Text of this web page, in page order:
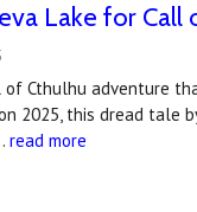
Lake for Call
of Cthulhu adventure
2025, this dread tale
read more